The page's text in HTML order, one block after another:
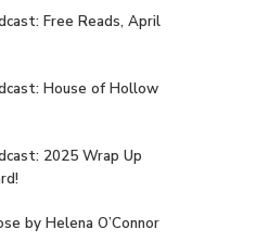
Free Reads, April
House of Hollow
2025 Wrap Up
by Helena O’Connor